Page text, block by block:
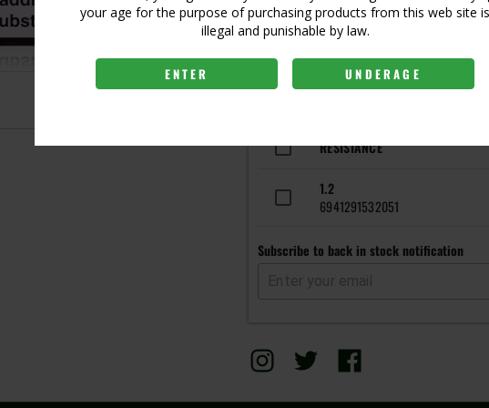
your age for the purpose of purchasing products from this web site is
illegal and punishable by law.
ENTER UNDERAGE
Get notified when this item is
RESISTANCE
1.2
6941291532051
Subscribe to back in stock notification